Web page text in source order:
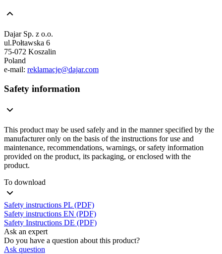
Dajar Sp. z o.o.
ul.Połtawska 6
75-072 Koszalin
Poland
e-mail: reklamacje@dajar.com
Safety information
This product may be used safely and in the manner specified by the
manufacturer only on the basis of the instructions for use and
maintenance, recommendations, warnings, or safety information
provided on the product, its packaging, or enclosed with the
product.
To download
Safety instructions PL (PDF)
Safety instructions EN (PDF)
Safety Instructions DE (PDF)
Ask an expert
Do you have a question about this product?
Ask question